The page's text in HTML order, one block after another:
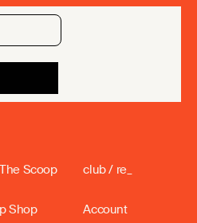
Scoop
Shop
club / re_
Account